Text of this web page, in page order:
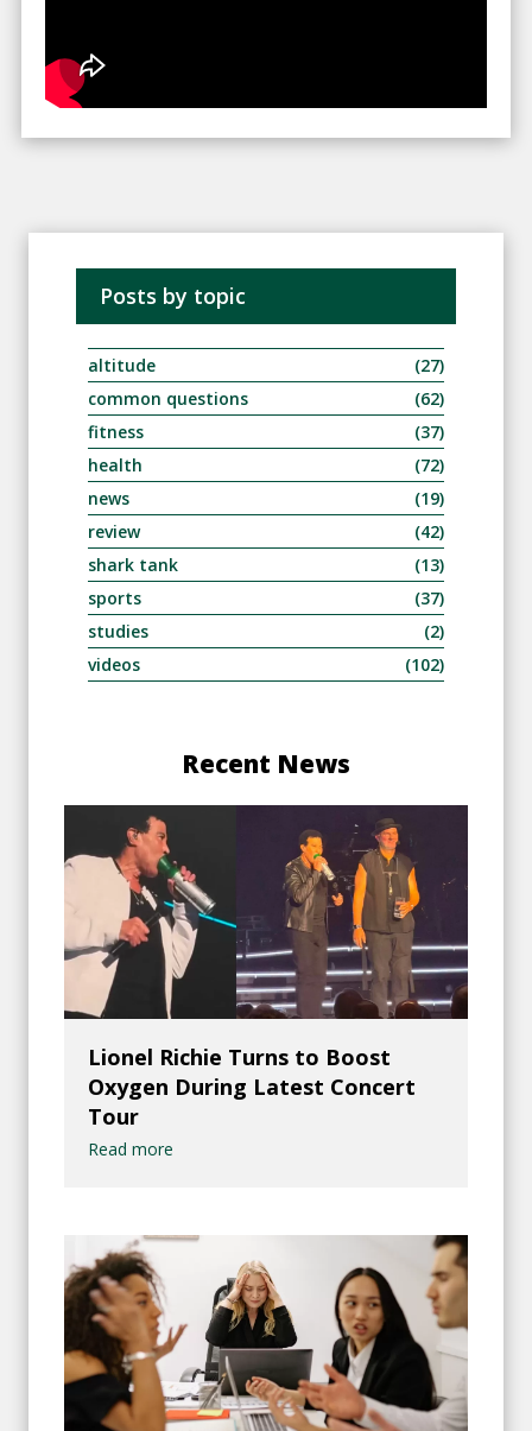
Posts by topic
altitude
(27)
common questions
(62)
fitness
(37)
health
(72)
news
(19)
review
(42)
shark tank
(13)
sports
(37)
studies
(2)
videos
(102)
Recent News
Lionel Richie Turns to Boost
Oxygen During Latest Concert
Tour
Read more